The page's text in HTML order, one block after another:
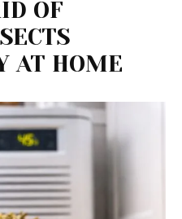
OF
AT HOME